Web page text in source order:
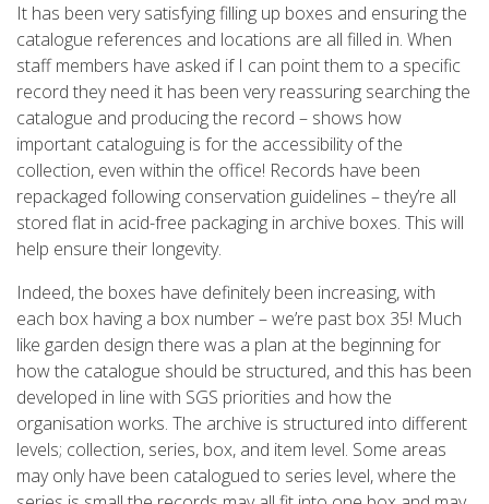
It has been very satisfying filling up boxes and ensuring the
catalogue references and locations are all filled in. When
staff members have asked if I can point them to a specific
record they need it has been very reassuring searching the
catalogue and producing the record – shows how
important cataloguing is for the accessibility of the
collection, even within the office! Records have been
repackaged following conservation guidelines – they’re all
stored flat in acid-free packaging in archive boxes. This will
help ensure their longevity.
Indeed, the boxes have definitely been increasing, with
each box having a box number – we’re past box 35! Much
like garden design there was a plan at the beginning for
how the catalogue should be structured, and this has been
developed in line with SGS priorities and how the
organisation works. The archive is structured into different
levels; collection, series, box, and item level. Some areas
may only have been catalogued to series level, where the